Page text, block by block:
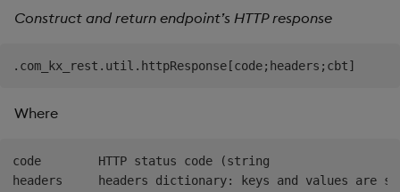
Construct and return endpoint’s HTTP response
Where
code        HTTP status code (string
headers     headers dictionary: keys and values are